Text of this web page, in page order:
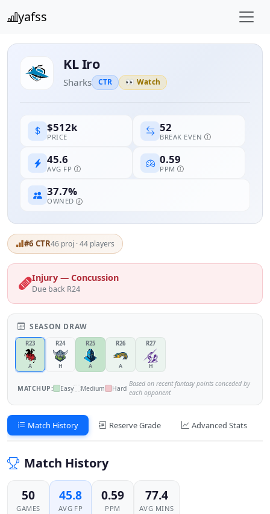
yafss
KL Iro
Sharks CTR 👀 Watch
$512k
PRICE
52
BREAK EVEN
45.6
AVG FP
0.59
PPM
37.7%
OWNED
#6 CTR46 proj · 44 players
Injury — Concussion
Due back R24
SEASON DRAW
R23
A
R24
H
R25
A
R26
A
R27
H
MATCHUP: Easy Medium Hard
Based on recent fantasy points conceded by
each opponent
Match History Reserve Grade Advanced Stats
Match History
50
GAMES
45.8
AVG FP
0.59
PPM
77.4
AVG MINS